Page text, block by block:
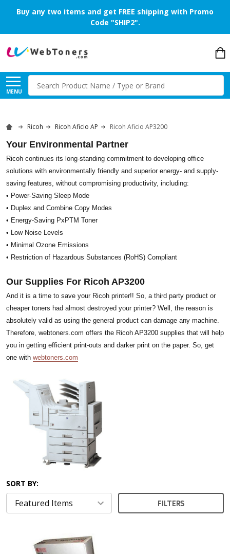
Buy any two items and get FREE shipping with Promo
Code "SHIP2".
MENU
Search
Ricoh Ricoh Aficio AP Ricoh Aficio AP3200
Your Environmental Partner
Ricoh continues its long-standing commitment to developing office
solutions with environmentally friendly and superior energy- and supply-
saving features, without compromising productivity, including:
• Power-Saving Sleep Mode
• Duplex and Combine Copy Modes
• Energy-Saving PxPTM Toner
• Low Noise Levels
• Minimal Ozone Emissions
• Restriction of Hazardous Substances (RoHS) Compliant
Our Supplies For Ricoh AP3200
And it is a time to save your Ricoh printer!! So, a third party product or
cheaper toners had almost destroyed your printer? Well, the reason is
absolutely valid as using the general product can damage any machine.
Therefore, webtoners.com offers the Ricoh AP3200 supplies that will help
you in getting efficient print-outs and darker print on the paper. So, get
one with webtoners.com
SORT BY:
FILTERS